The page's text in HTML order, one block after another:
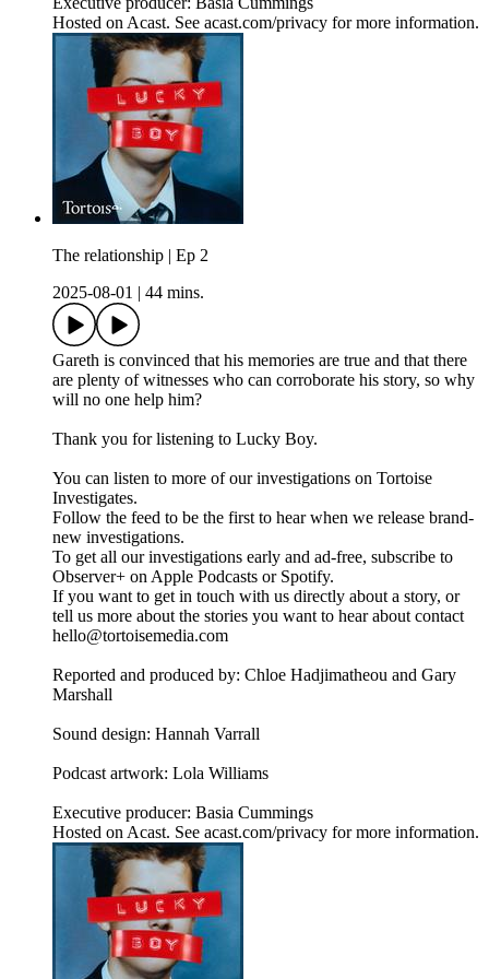
Hosted on Acast. See acast.com/privacy for more information.
The relationship | Ep 2
2025-08-01
44 mins.
Gareth is convinced that his memories are true and that there
are plenty of witnesses who can corroborate his story, so why
will no one help him?
Thank you for listening to Lucky Boy.
You can listen to more of our investigations on Tortoise
Investigates.
Follow the feed to be the first to hear when we release brand-
new investigations.
To get all our investigations early and ad-free, subscribe to
Observer+ on Apple Podcasts or Spotify.
If you want to get in touch with us directly about a story, or
tell us more about the stories you want to hear about contact
hello@tortoisemedia.com
Reported and produced by: Chloe Hadjimatheou and Gary
Marshall
Sound design: Hannah Varrall
Podcast artwork: Lola Williams
Executive producer: Basia Cummings
Hosted on Acast. See acast.com/privacy for more information.